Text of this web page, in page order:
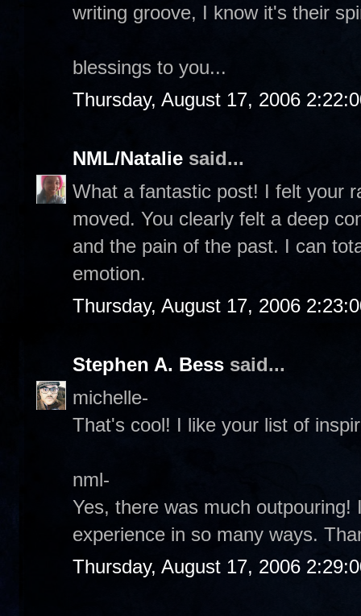
writing groove, I know it's their
blessings to you...
Thursday, August 17, 2006
NML/Natalie said...
What a fantastic post! I felt your
moved. You clearly felt a deep
and the pain of the past. I can
emotion.
Thursday, August 17, 2006
Stephen A. Bess said...
michelle-
That's cool! I like your list of
nml-
Yes, there was much
experience in so many ways.
Thursday, August 17, 2006